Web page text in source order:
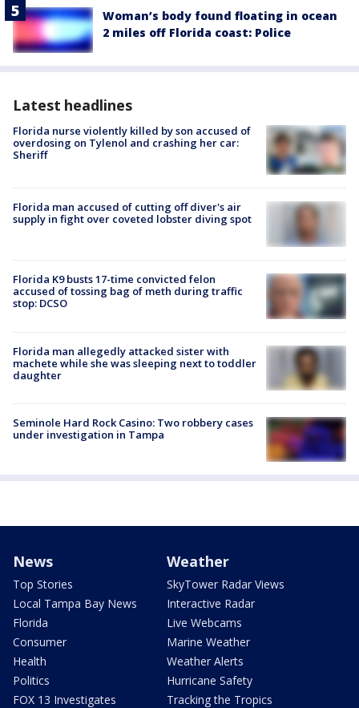
Woman’s body found floating in ocean
2 miles off Florida coast: Police
Latest headlines
Florida nurse violently killed by son accused of
overdosing on Tylenol and crashing her car:
Sheriff
Florida man accused of cutting off diver's air
supply in fight over coveted lobster diving spot
Florida K9 busts 17-time convicted felon
accused of tossing bag of meth during traffic
stop: DCSO
Florida man allegedly attacked sister with
machete while she was sleeping next to toddler
daughter
Seminole Hard Rock Casino: Two robbery cases
under investigation in Tampa
News
Top Stories
Local Tampa Bay News
Florida
Consumer
Health
Politics
FOX 13 Investigates
Weather
SkyTower Radar Views
Interactive Radar
Live Webcams
Marine Weather
Weather Alerts
Hurricane Safety
Tracking the Tropics